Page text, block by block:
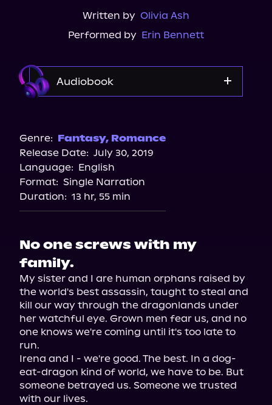
Written by Olivia Ash
Performed by Erin Bennett
Audiobook
Genre: Fantasy, Romance
Release Date: July 30, 2019
Language: English
Format: Single Narration
Duration: 13 hr, 55 min
No one screws with my
family.
My sister and I are human orphans raised by
the world's best assassin, taught to steal and
kill our way through the dragonlands under
her watchful eye. Grown men fear us, and no
one knows we're coming until it's too late to
run.
Irena and I - we're good. The best. In a dog-
eat-dragon kind of world, we have to be. But
someone betrayed us. Someone we trusted
with our lives.